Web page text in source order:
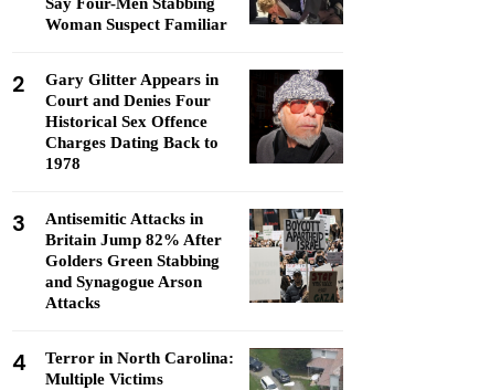
Woman Suspect Familiar
2
Gary Glitter Appears in
Court and Denies Four
Historical Sex Offence
Charges Dating Back to
1978
3
Antisemitic Attacks in
Britain Jump 82% After
Golders Green Stabbing
and Synagogue Arson
Attacks
4
Terror in North Carolina:
Multiple Victims